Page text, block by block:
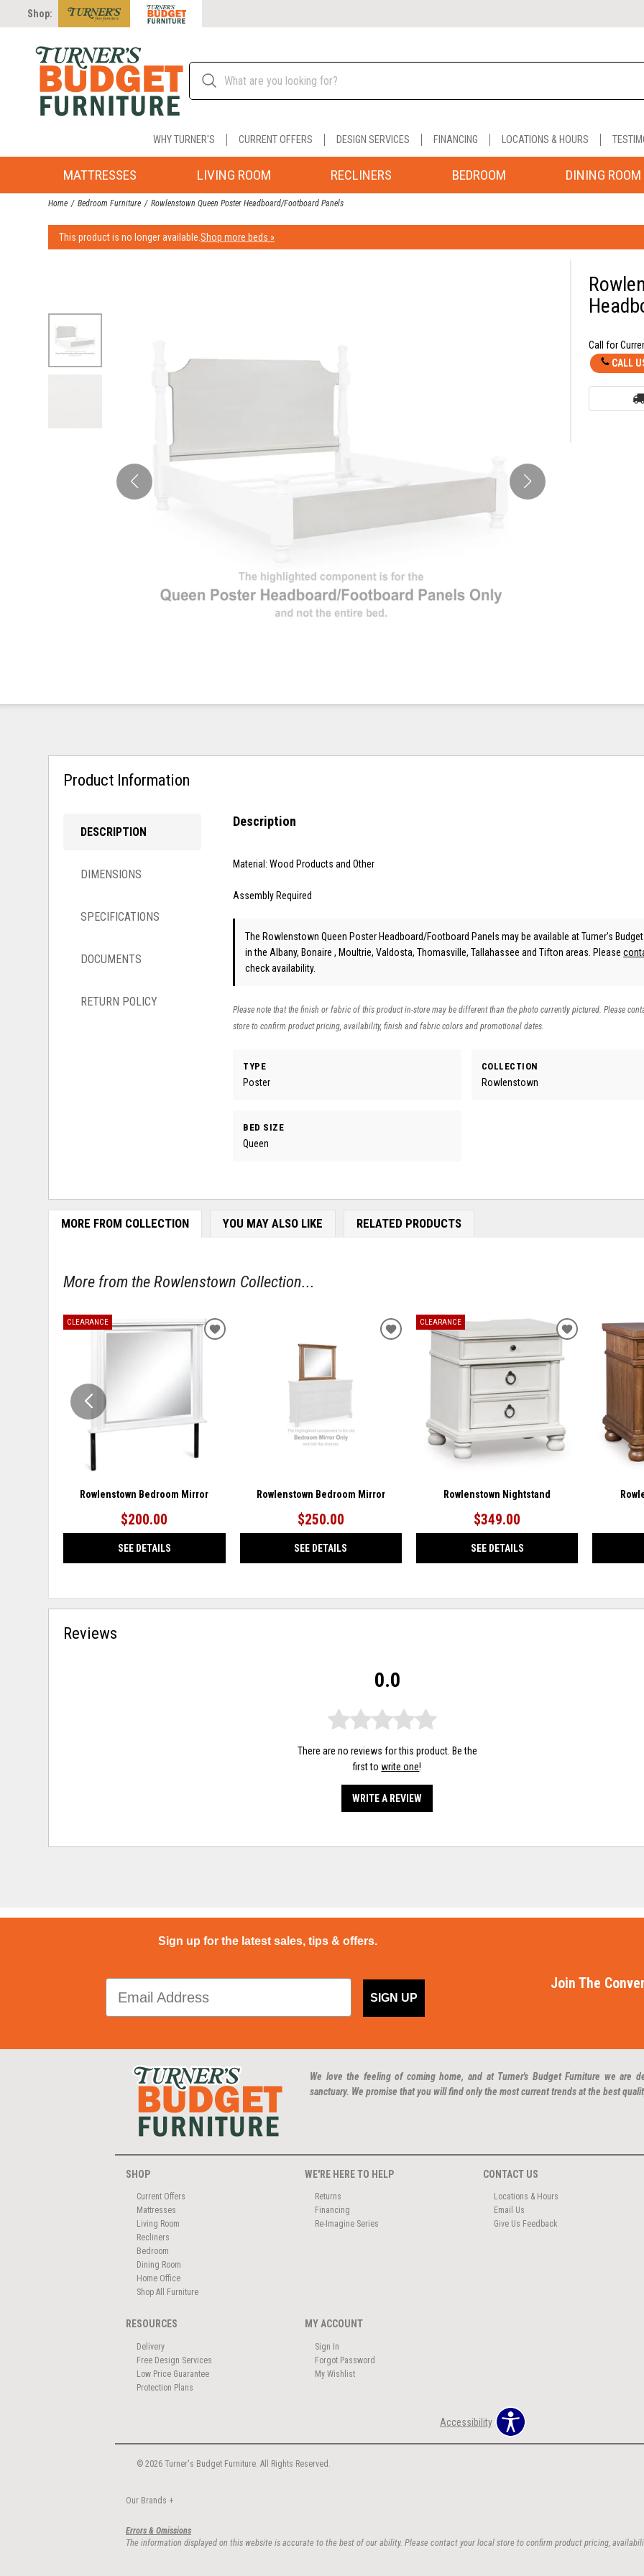
Shop:
WHY TURNER'S CURRENT OFFERS DESIGN SERVICES FINANCING LOCATIONS & HOURS
MATTRESSES LIVING ROOM RECLINERS BEDROOM DINING ROOM
Home Bedroom Furniture Rowlenstown Queen Poster Headboard/Footboard Panels
This product is no longer available.Shop more beds »
Call for
CALL
Product Information
DESCRIPTION
DIMENSIONS
SPECIFICATIONS
DOCUMENTS
RETURN POLICY
Description
Material: Wood Products and Other
Assembly Required
The Rowlenstown Queen Poster Headboard/Footboard Panels may be available at Turner's Budget
in the Albany, Bonaire , Moultrie, Valdosta, Thomasville, Tallahassee and Tifton areas. Please
check availability.
Please note that the finish or fabric of this product in-store may be different than the photo currently pictured. Please
store to confirm product pricing, availability, finish and fabric colors and promotional dates.
TYPE
Poster
COLLECTION
Rowlenstown
BED SIZE
Queen
MORE FROM COLLECTION YOU MAY ALSO LIKE RELATED PRODUCTS
More from the Rowlenstown Collection...
CLEARANCE
Rowlenstown Bedroom Mirror
$200.00
SEE DETAILS
ADD
Rowlenstown Bedroom Mirror
$250.00
SEE DETAILS
ADD
CLEARANCE
Rowlenstown Nightstand
$349.00
SEE DETAILS
ADD
WISHLIST
Reviews
0.0
There are no reviews for this product. Be the
first towrite one!
WRITE A REVIEW
Sign up for the latest sales, tips & offers.
SIGN UP
Join The
We love the feeling of coming home, and at Turner's Budget Furniture we are
sanctuary. We promise that you will find only the most current trends at the best
SHOP
Current Offers
Mattresses
Living Room
Recliners
Bedroom
Dining Room
Home Office
Shop All Furniture
WE'RE HERE TO HELP
Returns
Financing
Re-Imagine Series
CONTACT US
Locations & Hours
Email Us
Give Us Feedback
RESOURCES
Delivery
Free Design Services
Low Price Guarantee
Protection Plans
MY ACCOUNT
Sign In
Forgot Password
My Wishlist
Accessibility
© 2026 Turner's Budget Furniture. All Rights Reserved.
Our Brands +
Errors & Omissions
The information displayed on this website is accurate to the best of our ability. Please contact your local store to confirm product pricing,